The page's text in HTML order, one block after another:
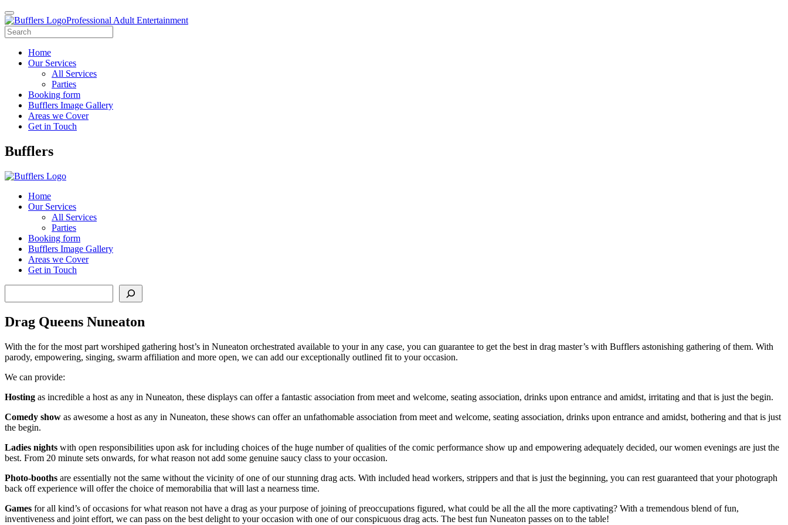
Professional Adult Entertainment
Home
Our Services
All Services
Parties
Booking form
Bufflers Image Gallery
Areas we Cover
Get in Touch
Main
Bufflers
Home
Our Services
All Services
Parties
Booking form
Bufflers Image Gallery
Areas we Cover
Get in Touch
Drag Queens Nuneaton
With the for the most part worshiped gathering host’s in Nuneaton orchestrated available to your in any case, you can guarantee to get the best in drag master’s with Bufflers astonishing gathering of them. With
parody, empowering, singing, swarm affiliation and more open, we can add our exceptionally outlined fit to your occasion.
We can provide:
Hosting as incredible a host as any in Nuneaton, these displays can offer a fantastic association from meet and welcome, seating association, drinks upon entrance and amidst, irritating and that is just the begin.
Comedy show as awesome a host as any in Nuneaton, these shows can offer an unfathomable association from meet and welcome, seating association, drinks upon entrance and amidst, bothering and that is just
the begin.
Ladies nights with open responsibilities upon ask for including choices of the huge number of qualities of the comic performance show up and empowering adequately decided, our women evenings are just the
best. From 20 minute sets onwards, for what reason not add some genuine saucy class to your occasion.
Photo-booths are essentially not the same without the vicinity of one of our stunning drag acts. With included head workers, strippers and that is just the beginning, you can rest guaranteed that your photograph
back off experience will offer the choice of memorabilia that will last a nearness time.
Games for all kind’s of occasions for what reason not have a drag as your purpose of joining of preoccupations figured, what could be all the all the more captivating? With a tremendous blend of fun,
inventiveness and joint effort, we can pass on the best delight to your occasion with one of our conspicuous drag acts. The best fun Nuneaton passes on to the table!